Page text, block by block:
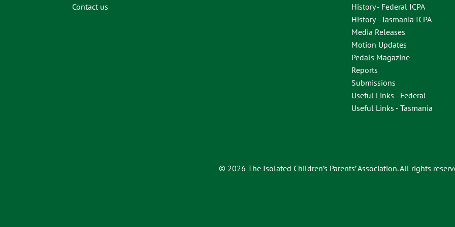
Contact us
History - Federal ICPA
History - Tasmania ICPA
Media Releases
Motion Updates
Pedals Magazine
Reports
Submissions
Useful Links - Federal
Useful Links - Tasmania
© 2026 The Isolated Children’s Parents’ Association. All rights